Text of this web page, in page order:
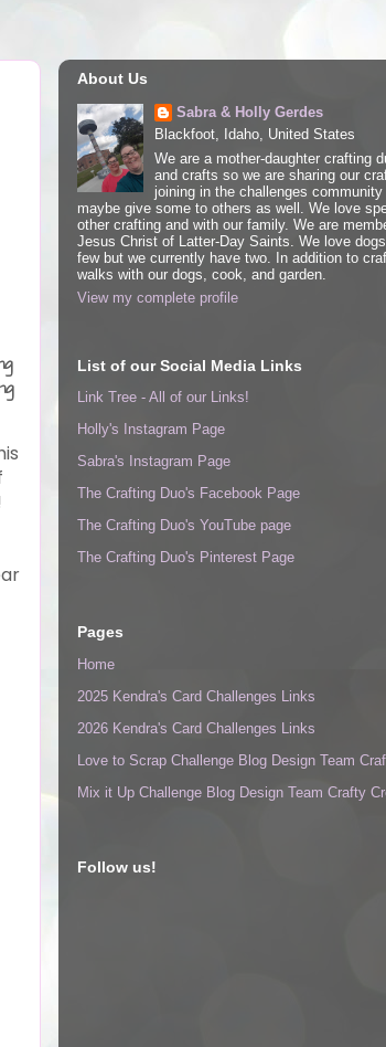
About Us
Sabra & Holly Gerdes
Blackfoot, Idaho, United States
We are a mother-daughter crafting
and crafts so we are sharing our
joining in the challenges
maybe give some to others as well. We love
other crafting and with our family. We are
Jesus Christ of Latter-Day Saints. We love
few but we currently have two. In addition to
walks with our dogs, cook, and garden.
View my complete profile
List of our Social Media Links
Link Tree - All of our Links!
Holly's Instagram Page
Sabra's Instagram Page
The Crafting Duo's Facebook Page
The Crafting Duo's YouTube page
The Crafting Duo's Pinterest Page
Pages
Home
2025 Kendra's Card Challenges Links
2026 Kendra's Card Challenges Links
Love to Scrap Challenge Blog Design Team
Mix it Up Challenge Blog Design Team Crafty
Follow us!